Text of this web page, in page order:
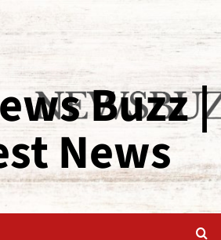
Buzz |
News